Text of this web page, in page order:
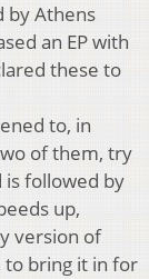
by Athens
an EP with
these to
to, in
of them, try
is followed by
up,
version of
to bring it in for